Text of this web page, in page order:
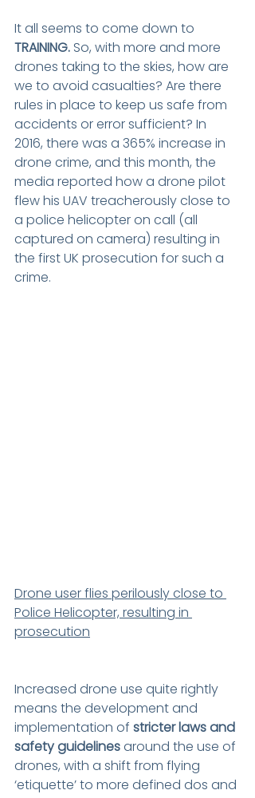
It all seems to come down to
TRAINING. So, with more and more
drones taking to the skies, how are
we to avoid casualties? Are there
rules in place to keep us safe from
accidents or error sufficient? In
2016, there was a 365% increase in
drone crime, and this month, the
media reported how a drone pilot
flew his UAV treacherously close to
a police helicopter on call (all
captured on camera) resulting in
the first UK prosecution for such a
crime.
Drone user flies perilously close to
Police Helicopter, resulting in
prosecution
Increased drone use quite rightly
means the development and
implementation of stricter laws and
safety guidelines around the use of
drones, with a shift from flying
‘etiquette’ to more defined dos and